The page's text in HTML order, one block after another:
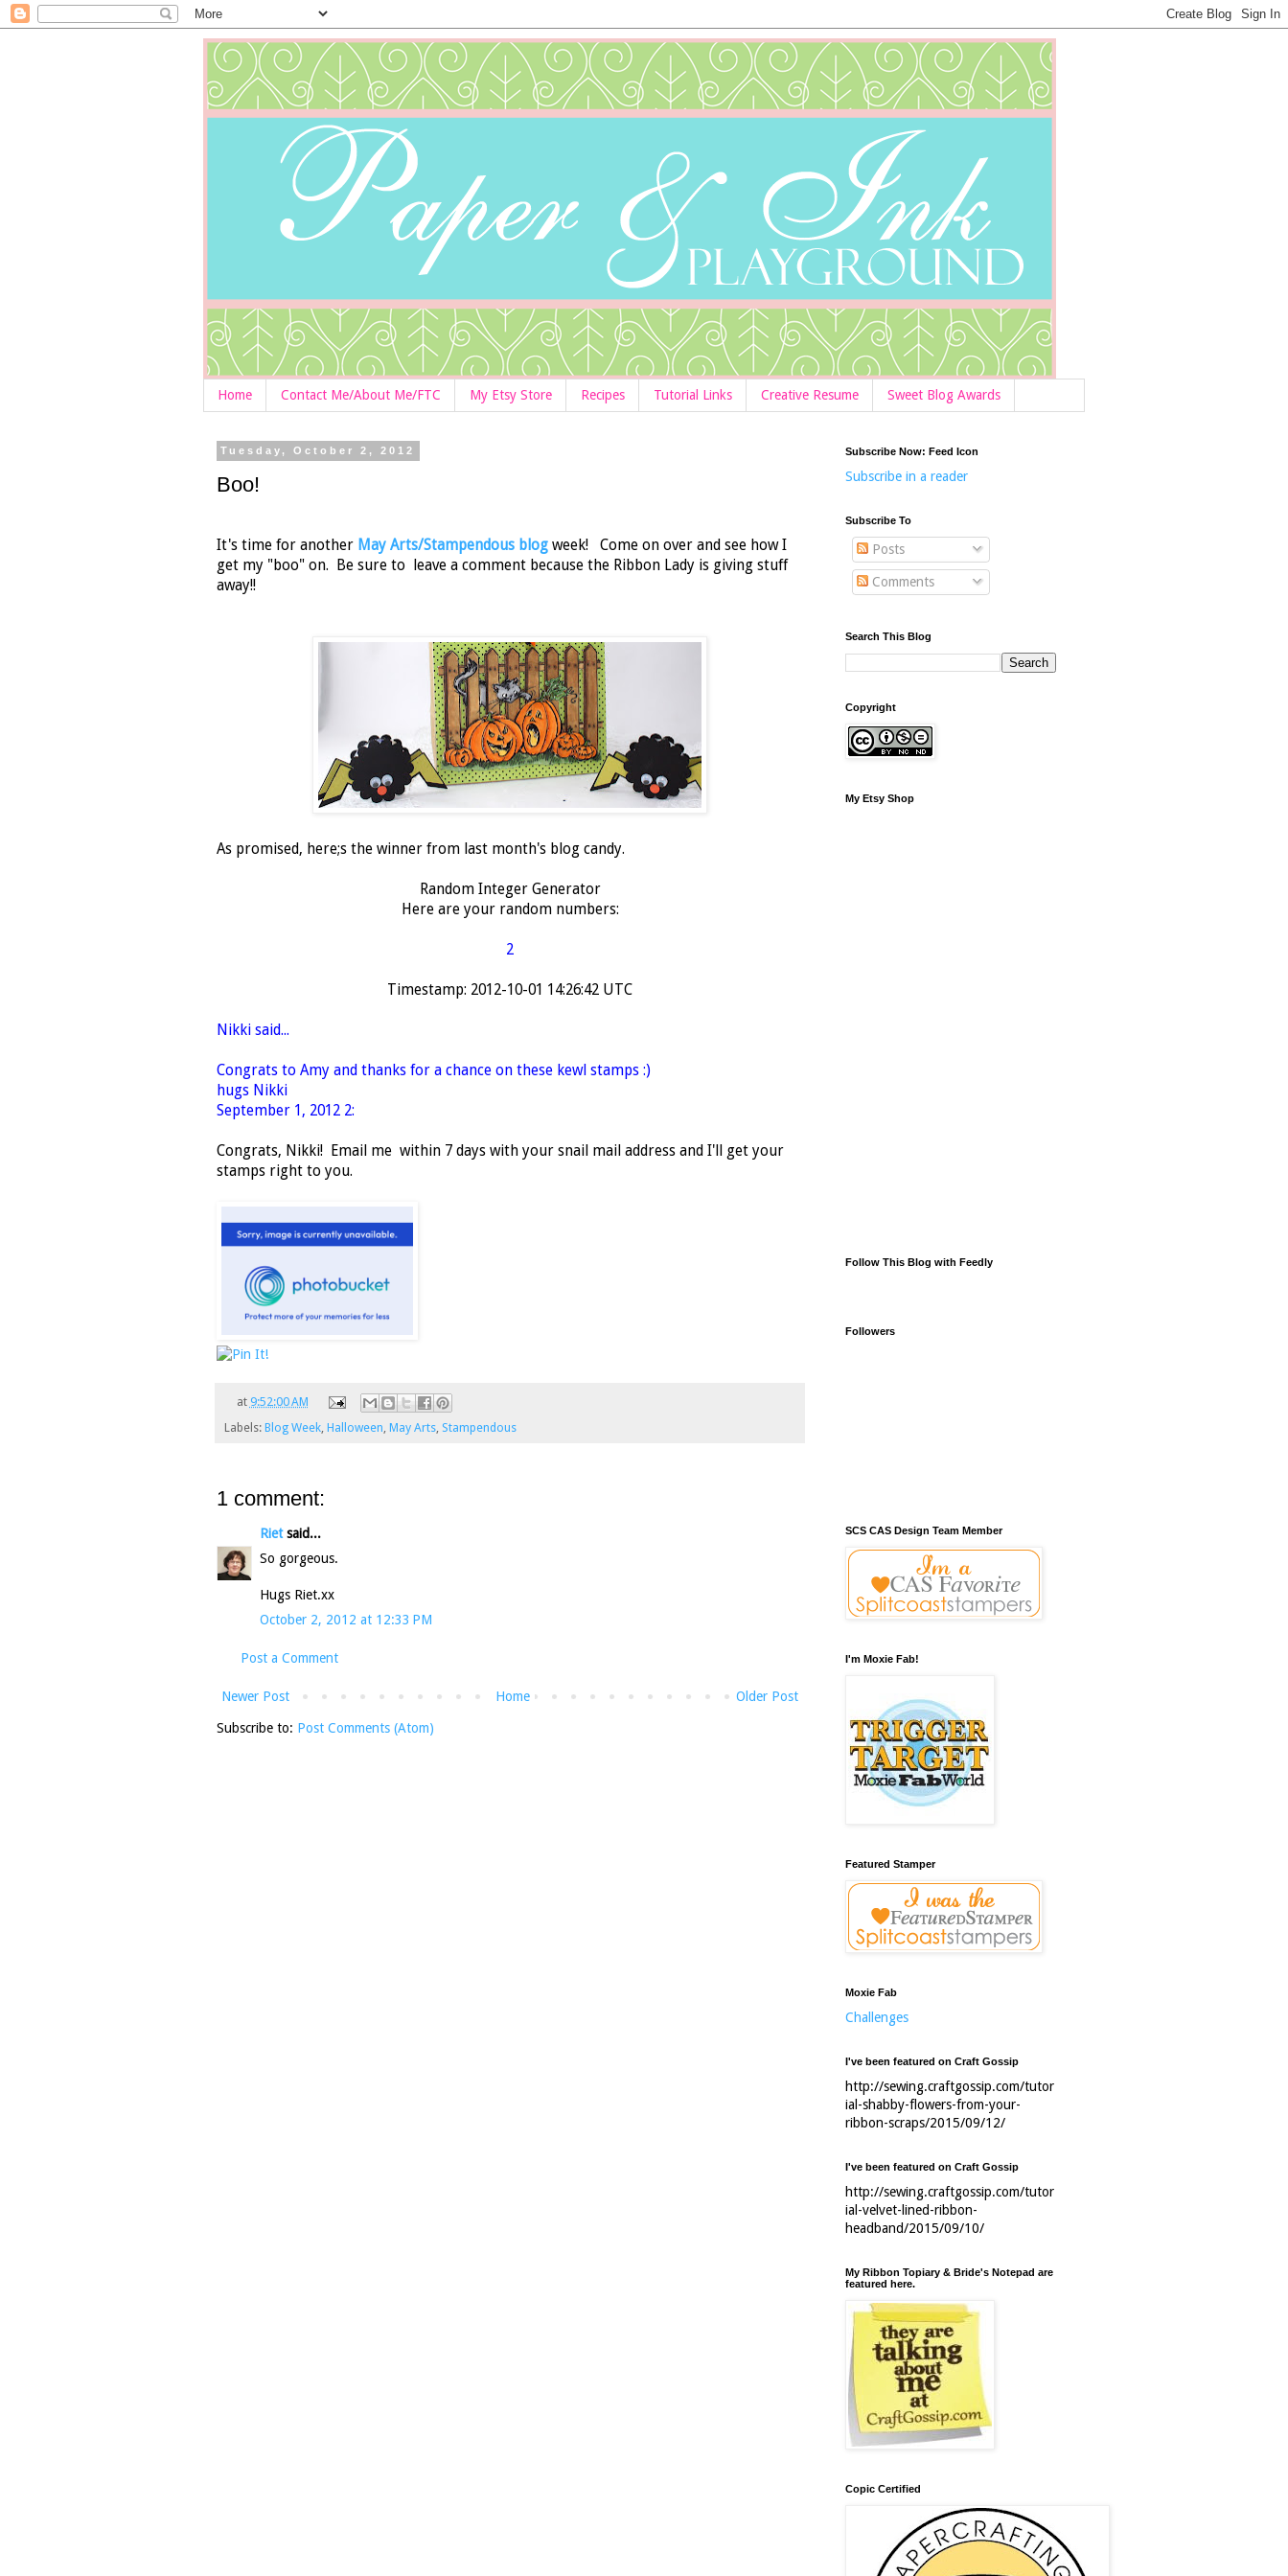
Home Contact Me/About Me/FTC My Etsy Store Recipes Tutorial Links Creative Resume Sweet Blog Awards
Tuesday, October 2, 2012
Boo!
It's time for another May Arts/Stampendous blog week! Come on over and see how I
get my "boo" on. Be sure to leave a comment because the Ribbon Lady is giving stuff
away!!
As promised, here;s the winner from last month's blog candy.
Random Integer Generator
Here are your random numbers:
2
Timestamp: 2012-10-01 14:26:42 UTC
Nikki said...
Congrats to Amy and thanks for a chance on these kewl stamps :)
hugs Nikki
September 1, 2012 2:
Congrats, Nikki! Email me within 7 days with your snail mail address and I'll get your
stamps right to you.
at 9:52:00 AM
Labels: Blog Week Halloween May Arts Stampendous
1 comment:
Rietsaid...
So gorgeous.
Hugs Riet.xx
October 2, 2012 at 12:33 PM
Post a Comment
Newer Post Older Post
Home
Subscribe to: Post Comments (Atom)
Subscribe Now: Feed Icon
Subscribe in a reader
Subscribe To
Posts
Comments
Search This Blog
Copyright
My Etsy Shop
Follow This Blog with Feedly
Followers
SCS CAS Design Team Member
I'm Moxie Fab!
Featured Stamper
Moxie Fab
Challenges
I've been featured on Craft Gossip
http://sewing.craftgossip.com/tutor
ial-shabby-flowers-from-your-
ribbon-scraps/2015/09/12/
I've been featured on Craft Gossip
http://sewing.craftgossip.com/tutor
ial-velvet-lined-ribbon-
headband/2015/09/10/
My Ribbon Topiary & Bride's Notepad are
featured here.
Copic Certified